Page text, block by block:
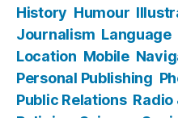
History Humour
Journalism Language
Location Mobile
Personal Publishing
Public Relations Radio